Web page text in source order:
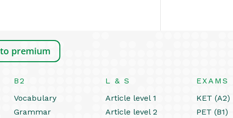
premium
B2
Vocabulary
Grammar
L & S
Article level 1
Article level 2
EXAMS
KET (A2)
PET (B1)